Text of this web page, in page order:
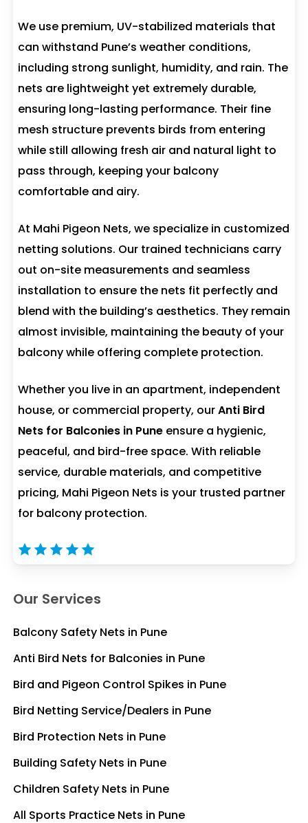
We use premium, UV-stabilized materials that
can withstand Pune’s weather conditions,
including strong sunlight, humidity, and rain. The
nets are lightweight yet extremely durable,
ensuring long-lasting performance. Their fine
mesh structure prevents birds from entering
while still allowing fresh air and natural light to
pass through, keeping your balcony
comfortable and airy.
At Mahi Pigeon Nets, we specialize in customized
netting solutions. Our trained technicians carry
out on-site measurements and seamless
installation to ensure the nets fit perfectly and
blend with the building’s aesthetics. They remain
almost invisible, maintaining the beauty of your
balcony while offering complete protection.
Whether you live in an apartment, independent
house, or commercial property, ourAnti Bird
Nets for Balconies in Pune ensure a hygienic,
peaceful, and bird-free space. With reliable
service, durable materials, and competitive
pricing, Mahi Pigeon Nets is your trusted partner
for balcony protection.
Our Services
Balcony Safety Nets in Pune
Anti Bird Nets for Balconies in Pune
Bird and Pigeon Control Spikes in Pune
Bird Netting Service/Dealers in Pune
Bird Protection Nets in Pune
Building Safety Nets in Pune
Children Safety Nets in Pune
All Sports Practice Nets in Pune